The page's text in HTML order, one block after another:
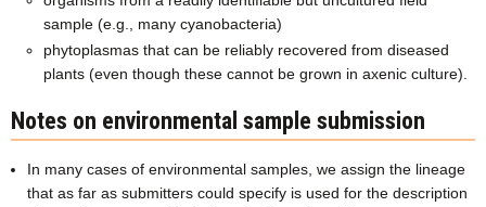
sample (e.g., many cyanobacteria)
phytoplasmas that can be reliably recovered from diseased
plants (even though these cannot be grown in axenic culture).
Notes on environmental sample submission
In many cases of environmental samples, we assign the lineage
that as far as submitters could specify is used for the description